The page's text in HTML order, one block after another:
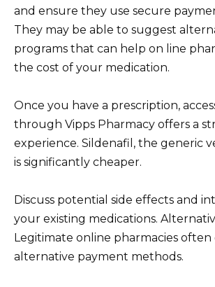
and ensure they use secure
They may be able to suggest
programs that can help on line
the cost of your medication.
Once you have a prescription,
through Vipps Pharmacy offers a
experience. Sildenafil, the generic
is significantly cheaper.
Discuss potential side effects and
your existing medications.
Legitimate online pharmacies
alternative payment methods.